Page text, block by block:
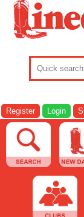
Register Login